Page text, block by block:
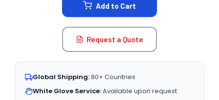
Add to Cart
Request a Quote
Global Shipping:80+ Countries
White Glove Service:Available upon request